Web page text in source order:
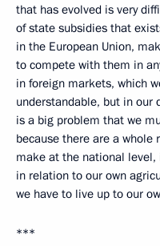
that has evolved is very
of state subsidies that
in the European Union,
to compete with them in
in foreign markets, which
understandable, but in our
is a big problem that we
because there are a whole
make at the national
in relation to our own
we have to live up to our
***